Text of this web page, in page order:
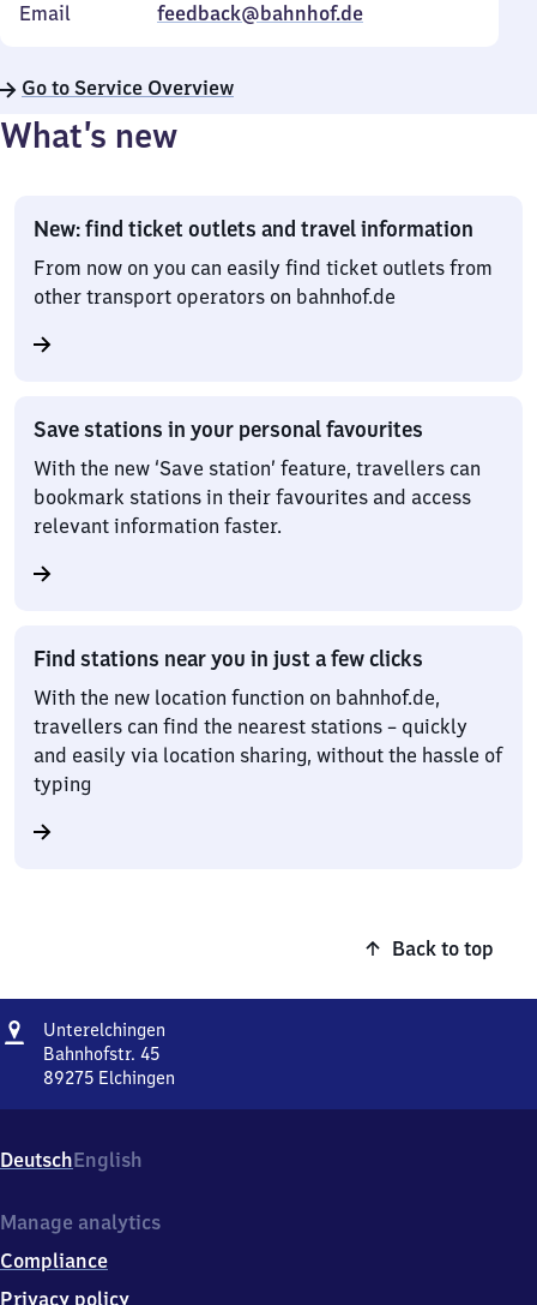
Email feedback@bahnhof.de
Go to Service Overview
What’s new
New: find ticket outlets and travel information
From now on you can easily find ticket outlets from
other transport operators on bahnhof.de
Save stations in your personal favourites
With the new ‘Save station’ feature, travellers can
bookmark stations in their favourites and access
relevant information faster.
Find stations near you in just a few clicks
With the new location function on bahnhof.de,
travellers can find the nearest stations – quickly
and easily via location sharing, without the hassle of
typing
Back to top
Address
Unterelchingen
Bahnhofstr. 45
89275 Elchingen
45,
8
2
5
Elchingen
DeutschEnglish
Manage analytics
Compliance
Privacy policy